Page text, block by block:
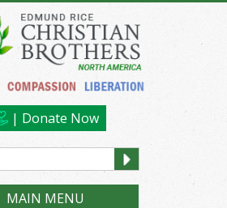
| Donate Now
MAIN MENU